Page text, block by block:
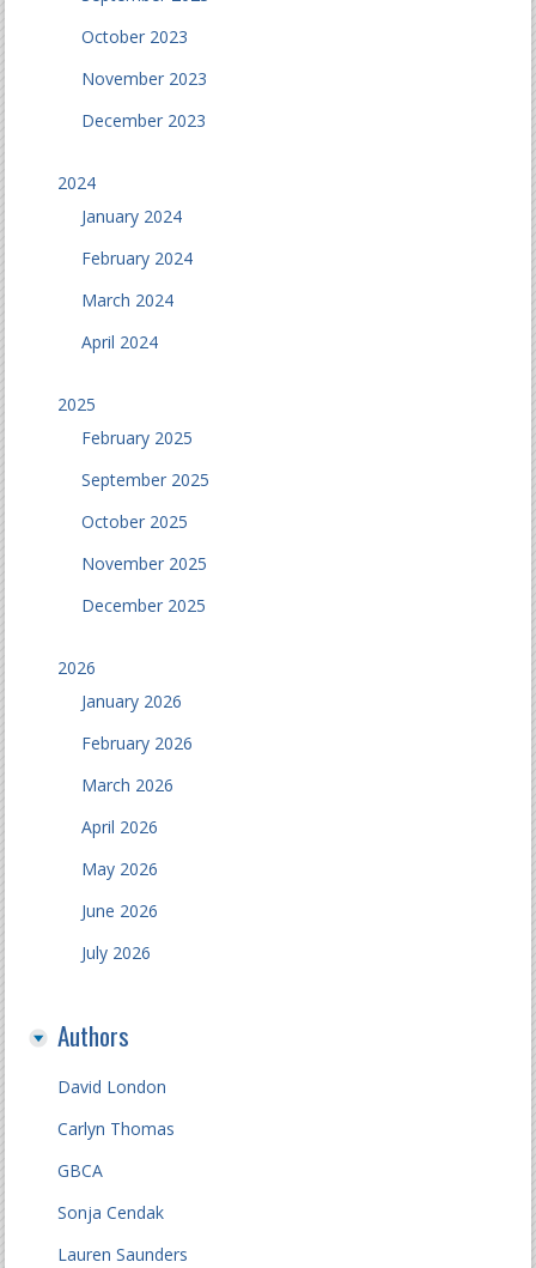
October 2023
November 2023
December 2023
2024
January 2024
February 2024
March 2024
April 2024
2025
February 2025
September 2025
October 2025
November 2025
December 2025
2026
January 2026
February 2026
March 2026
April 2026
May 2026
June 2026
July 2026
Authors
David London
Carlyn Thomas
GBCA
Sonja Cendak
Lauren Saunders